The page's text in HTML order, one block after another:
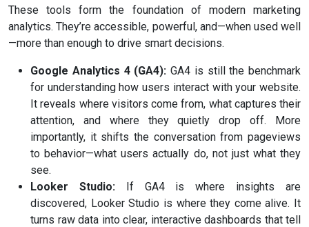
These tools form the foundation of modern marketing
analytics. They’re accessible, powerful, and—when used well
—more than enough to drive smart decisions.
Google Analytics 4 (GA4): GA4 is still the benchmark
for understanding how users interact with your website.
It reveals where visitors come from, what captures their
attention, and where they quietly drop off. More
importantly, it shifts the conversation from pageviews
to behavior—what users actually do, not just what they
see.
Looker Studio:If GA4 is where insights are
discovered, Looker Studio is where they come alive. It
turns raw data into clear, interactive dashboards that tell